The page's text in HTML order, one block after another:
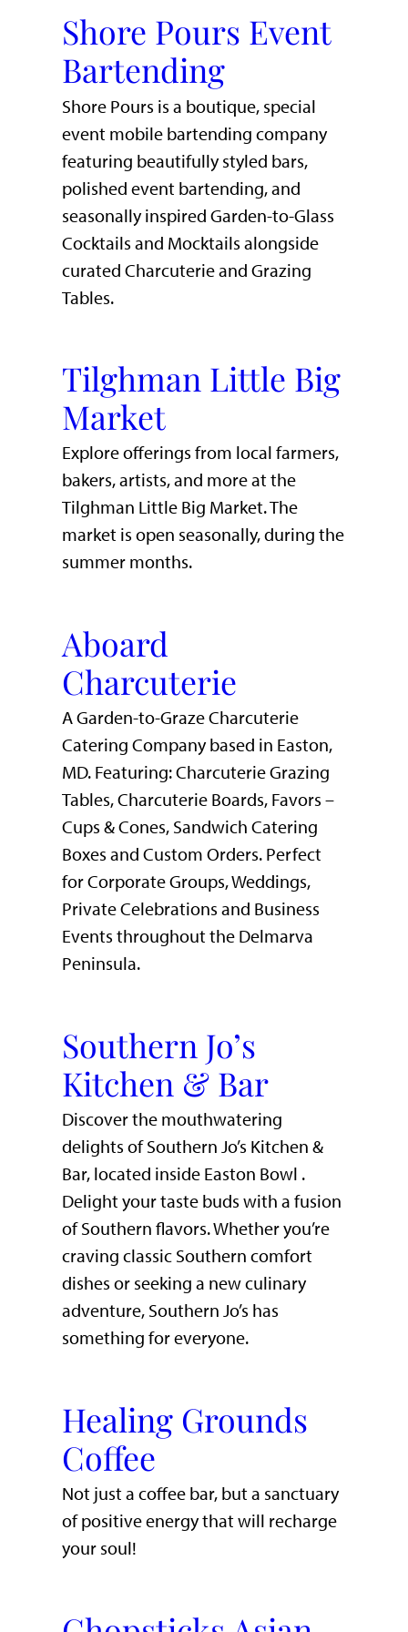
Shore Pours Event
Bartending
Shore Pours is a boutique, special
event mobile bartending company
featuring beautifully styled bars,
polished event bartending, and
seasonally inspired Garden-to-Glass
Cocktails and Mocktails alongside
curated Charcuterie and Grazing
Tables.
Tilghman Little Big
Market
Explore offerings from local farmers,
bakers, artists, and more at the
Tilghman Little Big Market. The
market is open seasonally, during the
summer months.
Aboard
Charcuterie
A Garden-to-Graze Charcuterie
Catering Company based in Easton,
MD. Featuring: Charcuterie Grazing
Tables, Charcuterie Boards, Favors –
Cups & Cones, Sandwich Catering
Boxes and Custom Orders. Perfect
for Corporate Groups, Weddings,
Private Celebrations and Business
Events throughout the Delmarva
Peninsula.
Southern Jo’s
Kitchen & Bar
Discover the mouthwatering
delights of Southern Jo’s Kitchen &
Bar, located inside Easton Bowl .
Delight your taste buds with a fusion
of Southern flavors. Whether you’re
craving classic Southern comfort
dishes or seeking a new culinary
adventure, Southern Jo’s has
something for everyone.
Healing Grounds
Coffee
Not just a coffee bar, but a sanctuary
of positive energy that will recharge
your soul!